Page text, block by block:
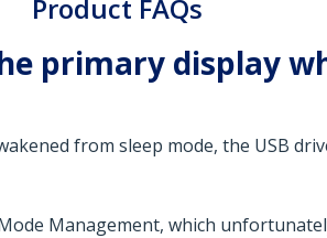
Product FAQs
primary display
from sleep mode, the USB
Management, which